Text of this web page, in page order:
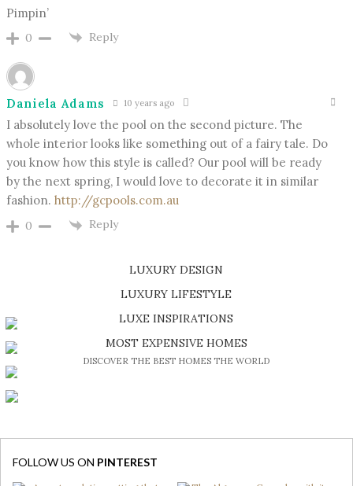
Pimpin’
0 Reply
Daniela Adams 10 years ago
I absolutely love the pool on the second picture. The
whole interior looks like something out of a fairy tale. Do
you know how this style is called? Our pool will be ready
by the next spring, I would love to decorate it in similar
fashion. http://gcpools.com.au
0 Reply
LUXURY DESIGN
SHOP EXCLUSIVE PIECES
LUXURY LIFESTYLE
DISCOVER A LUXURY WORLD FULL OF AMAZING EXPERIENCES
LUXE INSPIRATIONS
BE INSPIRED BY GREAT DESIGN AND CRAFTMANSHIP
MOST EXPENSIVE HOMES
DISCOVER THE BEST HOMES THE WORLD
FOLLOW US ON PINTEREST